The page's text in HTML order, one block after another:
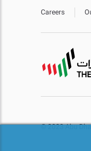
Careers
© 2023 Abu